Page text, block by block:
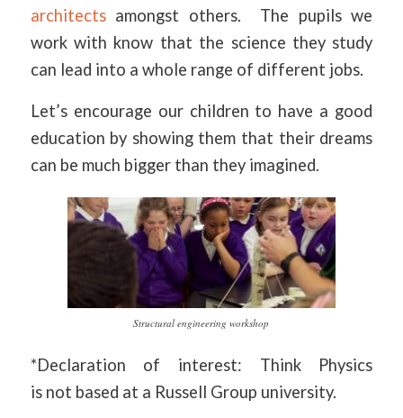
architectsamongst others. The pupils we
work with know that the science they study
can lead into a whole range of different jobs.
Let’s encourage our children to have a good
education by showing them that their dreams
can be much bigger than they imagined.
Structural engineering workshop
*Declaration of interest: Think Physics
is not based at a Russell Group university.